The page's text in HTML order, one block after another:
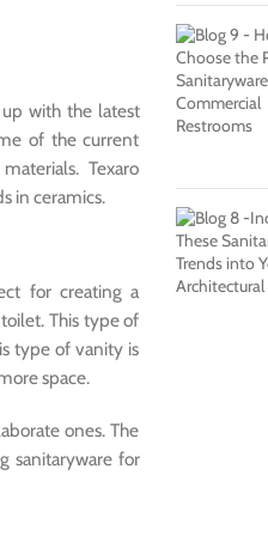
with the latest
of the current
Texaro
in ceramics.
for creating a
This type of
type of vanity is
space.
ones. The
sanitaryware for